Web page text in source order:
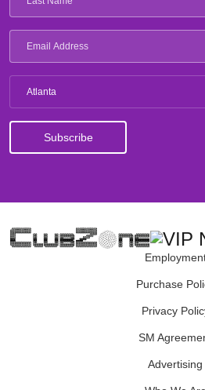
Atlanta
Purchase
Privacy
SM
Advertising